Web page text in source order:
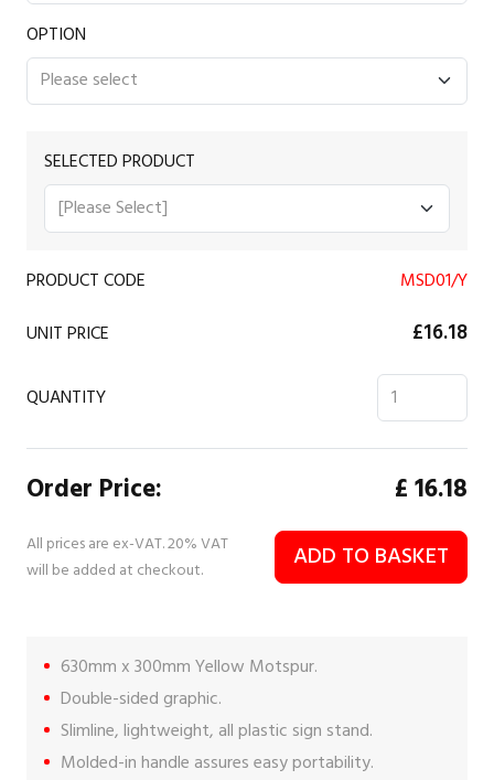
OPTION
SELECTED PRODUCT
PRODUCT CODE
MSD01/Y
UNIT PRICE
£16.18
QUANTITY
Order Price: £16.18
All prices are ex-VAT. 20% VAT
will be added at checkout.
ADD TO BASKET
630mm x 300mm Yellow Motspur.
Double-sided graphic.
Slimline, lightweight, all plastic sign stand.
Molded-in handle assures easy portability.